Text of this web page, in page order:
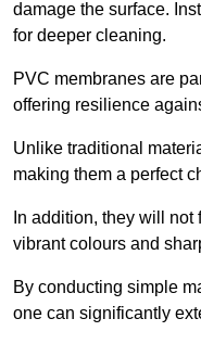
damage the surface.
for deeper cleaning.
PVC membranes are
offering resilience
Unlike traditional
making them a perfect
In addition, they will
vibrant colours and
By conducting simple
one can significantly